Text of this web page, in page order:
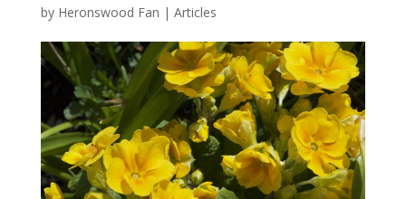
by Heronswood Fan | Articles